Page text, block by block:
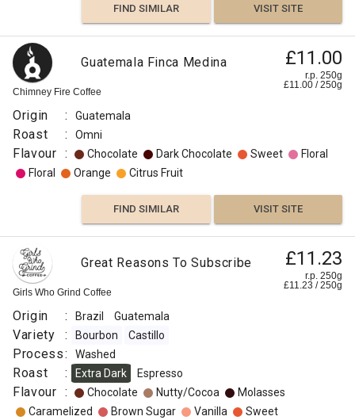
FIND SIMILAR VISIT SITE
Chimney Fire Coffee
Guatemala Finca Medina £11.00
r.p. 250g
£11.00 /250g
Origin : Guatemala
Roast : Omni
Flavour : Chocolate Dark Chocolate Sweet
Floral
Floral
Orange Citrus Fruit
FIND SIMILAR VISIT SITE
Girls Who Grind Coffee
Great Reasons To Subscribe £11.23
r.p. 250g
£11.23 /250g
Origin : Brazil Guatemala
Variety : Bourbon Castillo
Process: Washed
Roast : Extra Dark Espresso
Flavour : Chocolate Nutty/Cocoa
Molasses
Caramelized
Brown Sugar Vanilla
Sweet